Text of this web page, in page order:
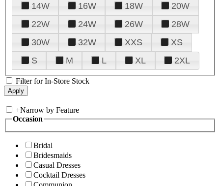
14W
16W 18W
20W
22W
24W 26W
28W
30W
32W XXS
XS
S
M L XL 2XL
Filter for In-Store Stock
+Narrow by Feature
Occasion
Bridal
Bridesmaids
Casual Dresses
Cocktail Dresses